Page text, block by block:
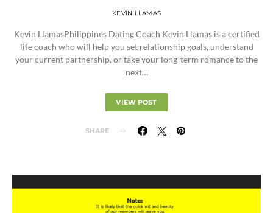
KEVIN LLAMAS
Kevin LlamasPhilippines Dating Coach Kevin Llamas is a certified
life coach who will help you set relationship goals, understand
your current partnership, or take your long-term romance to the
next…
VIEW POST
SHARE